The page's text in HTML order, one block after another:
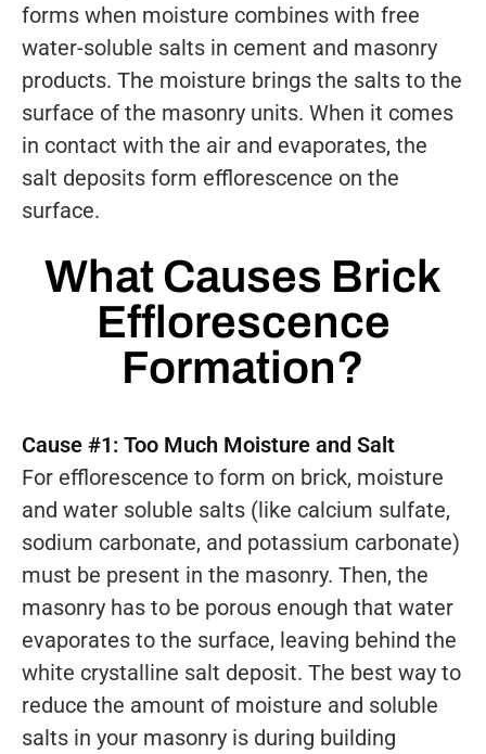
forms when moisture combines with free
water-soluble salts in cement and masonry
products. The moisture brings the salts to the
surface of the masonry units. When it comes
in contact with the air and evaporates, the
salt deposits form efflorescence on the
surface.
What Causes Brick
Efflorescence
Formation?
Cause #1: Too Much Moisture and Salt
For efflorescence to form on brick, moisture
and water soluble salts (like calcium sulfate,
sodium carbonate, and potassium carbonate)
must be present in the masonry. Then, the
masonry has to be porous enough that water
evaporates to the surface, leaving behind the
white crystalline salt deposit. The best way to
reduce the amount of moisture and soluble
salts in your masonry is during building